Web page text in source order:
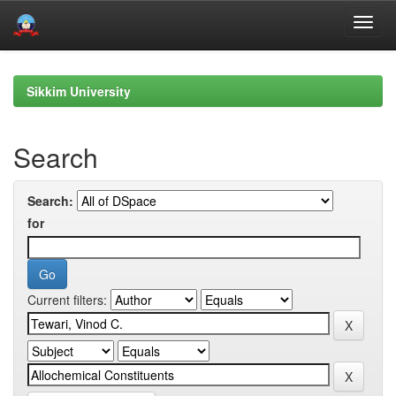
navigationSikkim University
Search
Search:
for
Current filters: